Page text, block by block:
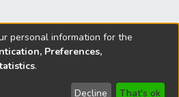
at Mānoa Library
Disclaimer and Copyright
personal information for the
Preferences,
.
Decline That's ok